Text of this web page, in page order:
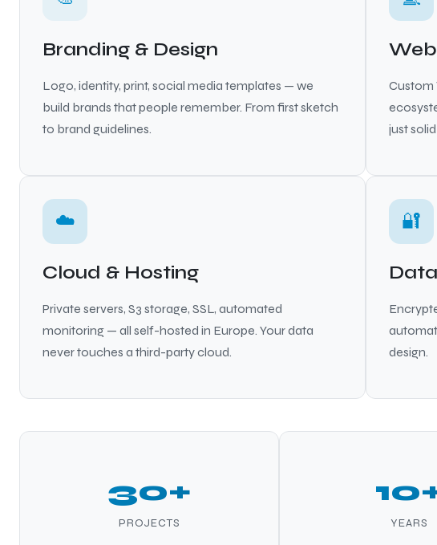
Branding & Design
Logo, identity, print, social media templates — we
build brands that people remember. From first sketch
to brand guidelines.
Custom
just
☁️
Cloud & Hosting
Private servers, S3 storage, SSL, automated
monitoring — all self-hosted in Europe. Your data
never touches a third-party cloud.
🔐
design.
30+
PROJECTS YEARS